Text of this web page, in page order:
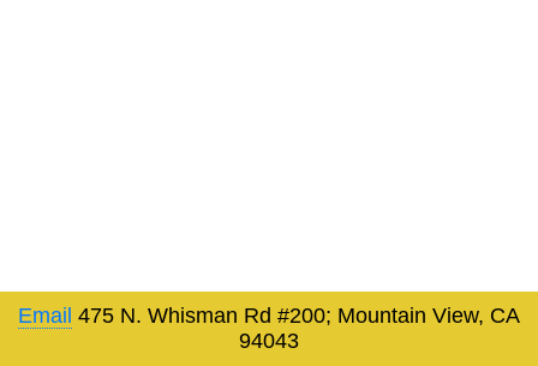
Email 475 N. Whisman Rd #200; Mountain View, CA
94043